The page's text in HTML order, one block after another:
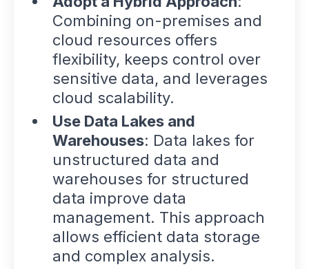
Combining on-premises and
cloud resources offers
flexibility, keeps control over
sensitive data, and leverages
cloud scalability.
Use Data Lakes and
Warehouses: Data lakes for
unstructured data and
warehouses for structured
data improve data
management. This approach
allows efficient data storage
and complex analysis.